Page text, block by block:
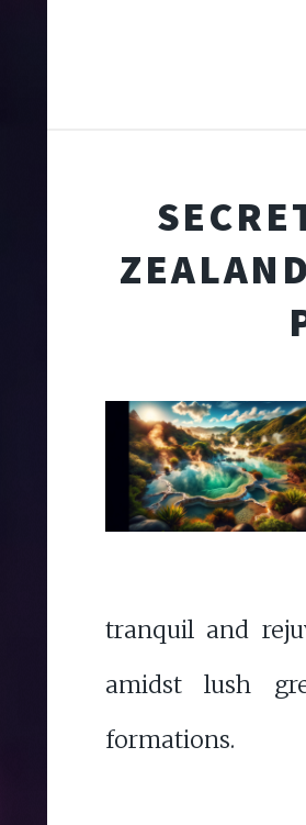
tranquil and
amidst lush
formations.